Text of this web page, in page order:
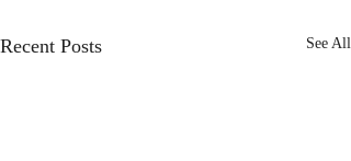
Recent Posts See All